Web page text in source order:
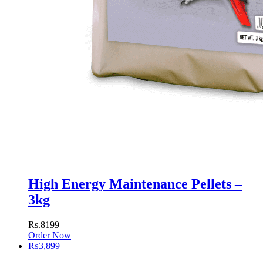
High Energy Maintenance Pellets –
3kg
Rs.8199
Order Now
₨3,899